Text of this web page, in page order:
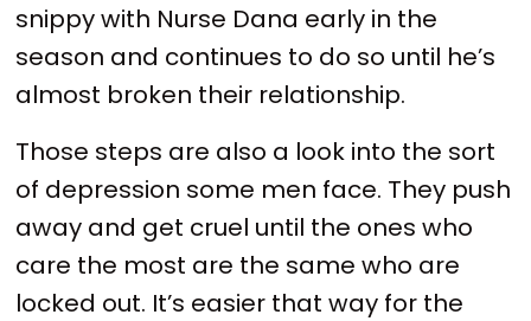
snippy with Nurse Dana early in the
season and continues to do so until he’s
almost broken their relationship.
Those steps are also a look into the sort
of depression some men face. They push
away and get cruel until the ones who
care the most are the same who are
locked out. It’s easier that way for the